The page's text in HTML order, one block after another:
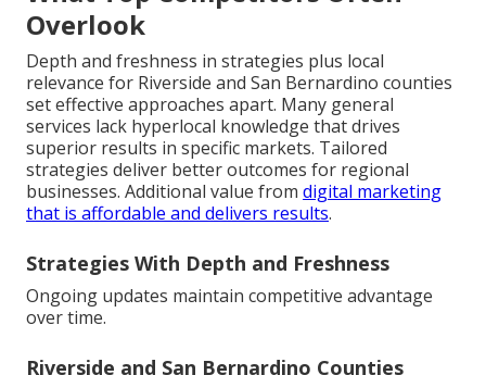
Overlook
Depth and freshness in strategies plus local
relevance for Riverside and San Bernardino counties
set effective approaches apart. Many general
services lack hyperlocal knowledge that drives
superior results in specific markets. Tailored
strategies deliver better outcomes for regional
businesses. Additional value from digital marketing
that is affordable and delivers results.
Strategies With Depth and Freshness
Ongoing updates maintain competitive advantage
over time.
Riverside and San Bernardino Counties